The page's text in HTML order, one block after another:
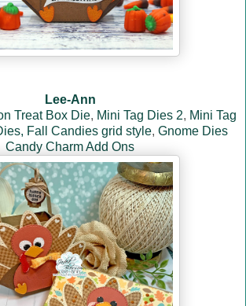
Lee-Ann
Treat Box Die, Mini Tag Dies 2, Mini Tag
Fall Candies grid style, Gnome Dies
Candy Charm Add Ons